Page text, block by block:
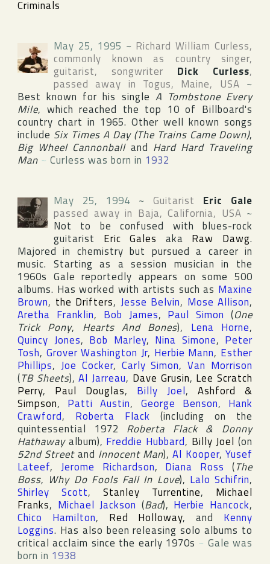
Criminals
May 25, 1995 ~ Richard William Curless,
commonly known as country singer,
guitarist, songwriter Dick Curless,
passed away in Togus, Maine, USA ~
Best known for his single A Tombstone Every
Mile, which reached the top 10 of Billboard's
country chart in 1965. Other well known songs
include Six Times A Day (The Trains Came Down),
Big Wheel Cannonballand Hard Hard Traveling
Man ~ Curless was born in 1932
May 25, 1994 ~ Guitarist Eric Gale
passed away in Baja, California, USA ~
Not to be confused with blues-rock
guitarist Eric Gales aka Raw Dawg.
Majored in chemistry but pursued a career in
music. Starting as a session musician in the
1960s Gale reportedly appears on some 500
albums. Has worked with artists such as Maxine
Brown, the Drifters, Jesse Belvin, Mose Allison,
Aretha Franklin, Bob James, Paul Simon (One
Trick Pony, Hearts And Bones), Lena Horne,
Quincy Jones, Bob Marley, Nina Simone, Peter
Tosh, Grover Washington Jr, Herbie Mann, Esther
Phillips, Joe Cocker, Carly Simon,Van Morrison
(TB Sheets),Al Jarreau, Dave Grusin, Lee Scratch
Perry, Paul Douglas, Billy Joel, Ashford &
Simpson, Patti Austin, George Benson, Hank
Crawford, Roberta Flack (including on the
quintessential 1972 Roberta Flack & Donny
Hathawayalbum), Freddie Hubbard, Billy Joel (on
52nd Streetand Innocent Man),Al Kooper,Yusef
Lateef, Jerome Richardson, Diana Ross (The
Boss, Why Do Fools Fall In Love), Lalo Schifrin,
Shirley Scott, Stanley Turrentine, Michael
Franks, Michael Jackson (Bad), Herbie Hancock,
Chico Hamilton, Red Holloway, and Kenny
Loggins. Has also been releasing solo albums to
critical acclaim since the early 1970s ~ Gale was
born in 1938